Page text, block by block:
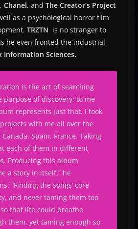
, Chanel, and The Creator’s Project
as a psychological horror film
TRZTN is no stranger to
he even fronted the industrial
Information Sciences.
is the act of searching
purpose of discovery; to me
represents just that. I took
with me all over the
Spain, France. Taking
each of them in different
Producing this album
a story in itself,” he
“Finding the songs’ core
and never taming them too
that life could breathe
them, yet taming enough so